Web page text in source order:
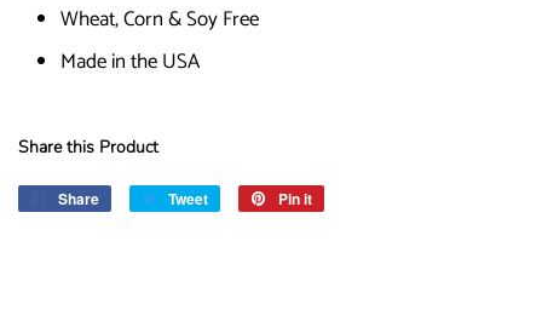
Wheat, Corn & Soy Free
Made in the USA
Share this Product
Share
Share
Tweet
Tweet
Pin it